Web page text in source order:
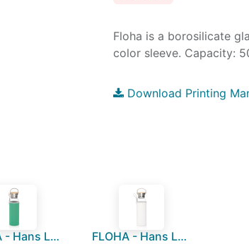
Floha is a borosilicate
color sleeve. Capacity:
Download Printing
FLOHA - Hans Larsen Borosilicate Glass Bottle with Neo Sleeve - Green FLOHA - Hans Larsen Borosilicate Glass Bottle with Neo Sleeve - White